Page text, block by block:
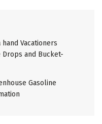
Vacationers
Drops and Bucket-
Gasoline